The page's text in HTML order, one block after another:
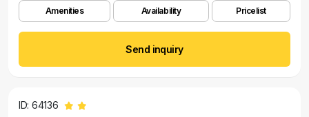
Amenities Availability Pricelist
Send inquiry
ID: 64136